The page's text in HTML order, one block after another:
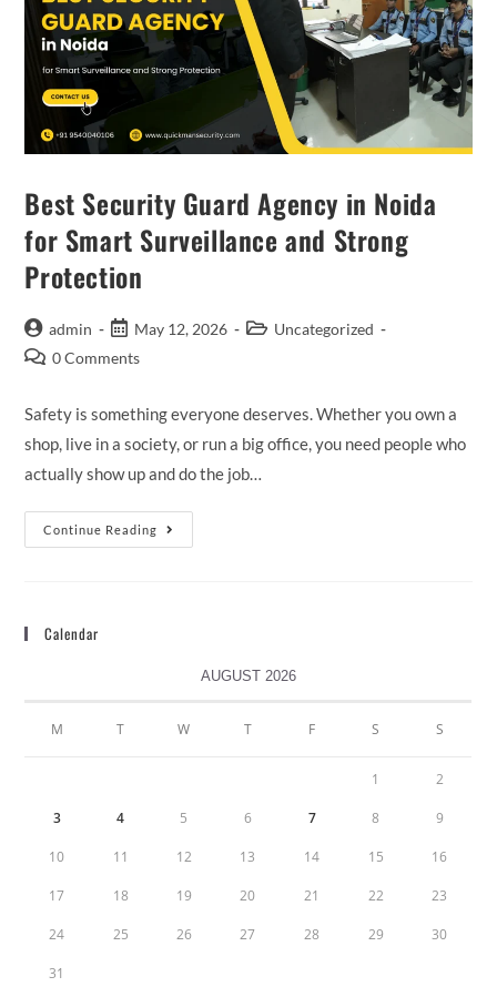
Best Security Guard Agency in Noida
for Smart Surveillance and Strong
Protection
admin May 12, 2026
Uncategorized
0 Comments
Safety is something everyone deserves. Whether you own a
shop, live in a society, or run a big office, you need people who
actually show up and do the job…
Continue Reading
Calendar
AUGUST 2026
M T W T F S S
1 2
3 4 5 6 7 8 9
10 11 12 13 14 15 16
17 18 19 20 21 22 23
24 25 26 27 28 29 30
31